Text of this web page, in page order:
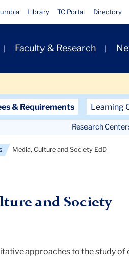
Library TC Portal Directory
Faculty & Research
& Requirements Learning
Research
Media, Culture and Society EdD
and Society
approaches to the study